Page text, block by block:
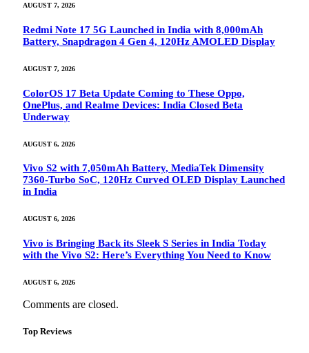
AUGUST 7, 2026
Redmi Note 17 5G Launched in India with 8,000mAh
Battery, Snapdragon 4 Gen 4, 120Hz AMOLED Display
AUGUST 7, 2026
ColorOS 17 Beta Update Coming to These Oppo,
OnePlus, and Realme Devices: India Closed Beta
Underway
AUGUST 6, 2026
Vivo S2 with 7,050mAh Battery, MediaTek Dimensity
7360-Turbo SoC, 120Hz Curved OLED Display Launched
in India
AUGUST 6, 2026
Vivo is Bringing Back its Sleek S Series in India Today
with the Vivo S2: Here’s Everything You Need to Know
AUGUST 6, 2026
Comments are closed.
Top Reviews